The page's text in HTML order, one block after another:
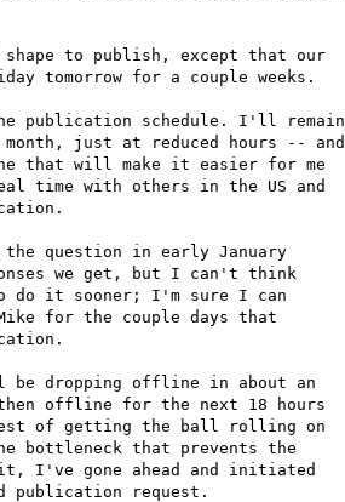
to publish, except that our
tomorrow for a couple weeks.
publication schedule. I'll remain
just at reduced hours -- and
that will make it easier for me
time with others in the US and
question in early January
we get, but I can't think
do it sooner; I'm sure I can
for the couple days that
dropping offline in about an
offline for the next 18 hours
of getting the ball rolling on
bottleneck that prevents the
I've gone ahead and initiated
publication request.